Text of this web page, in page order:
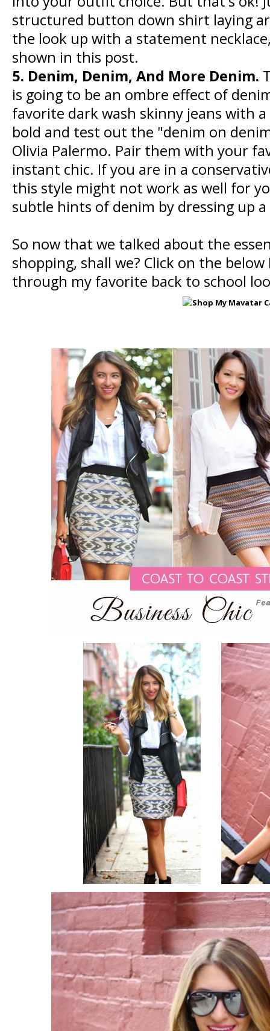
structured button down shirt laying
the look up with a statement
shown in this post.
5. Denim, Denim, And More Denim.
is going to be an ombre effect of
favorite dark wash skinny jeans with
bold and test out the "denim on
Olivia Palermo. Pair them with your
instant chic. If you are in a
this style might not work as well for
subtle hints of denim by dressing up
So now that we talked about the
shopping, shall we? Click on the
through my favorite back to school